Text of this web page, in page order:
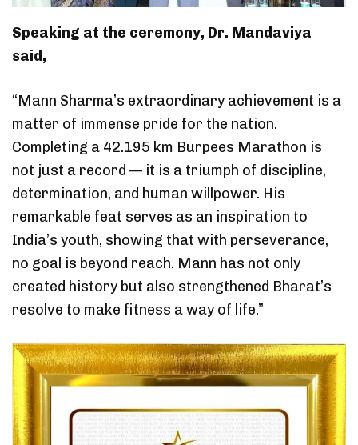
Speaking at the ceremony, Dr. Mandaviya
said,
“Mann Sharma’s extraordinary achievement is a
matter of immense pride for the nation.
Completing a 42.195 km Burpees Marathon is
not just a record — it is a triumph of discipline,
determination, and human willpower. His
remarkable feat serves as an inspiration to
India’s youth, showing that with perseverance,
no goal is beyond reach. Mann has not only
created history but also strengthened Bharat’s
resolve to make fitness a way of life.”